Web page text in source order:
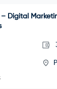
– Digital